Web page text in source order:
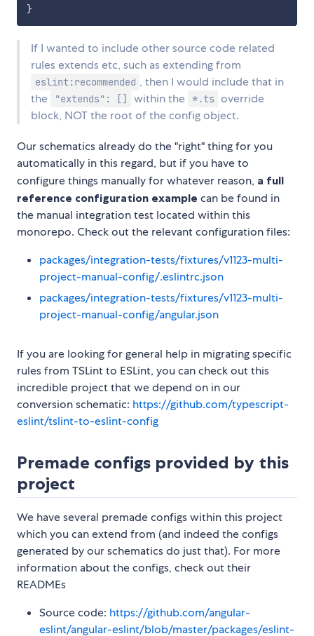
}
If I wanted to include other source code related
rules extends etc, such as extending from
eslint:recommended , then I would include that in
the
"extends": [] within the *.ts override
block, NOT the root of the config object.
Our schematics already do the "right" thing for you
automatically in this regard, but if you have to
configure things manually for whatever reason, a full
reference configuration example can be found in
the manual integration test located within this
monorepo. Check out the relevant configuration files:
packages/integration-tests/fixtures/v1123-multi-
project-manual-config/.eslintrc.json
packages/integration-tests/fixtures/v1123-multi-
project-manual-config/angular.json
If you are looking for general help in migrating specific
rules from TSLint to ESLint, you can check out this
incredible project that we depend on in our
conversion schematic: https://github.com/typescript-
eslint/tslint-to-eslint-config
Premade configs provided by this
project
We have several premade configs within this project
which you can extend from (and indeed the configs
generated by our schematics do just that). For more
information about the configs, check out their
READMEs
Source code: https://github.com/angular-
eslint/angular-eslint/blob/master/packages/eslint-